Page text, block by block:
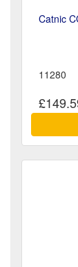
Catnic
11280